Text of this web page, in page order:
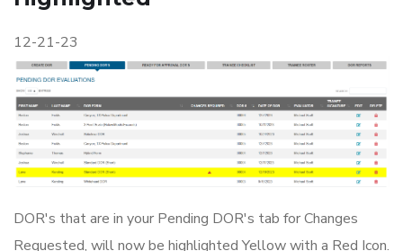
12-21-23
DOR's that are in your Pending DOR's tab for Changes
Requested, will now be highlighted Yellow with a Red Icon.